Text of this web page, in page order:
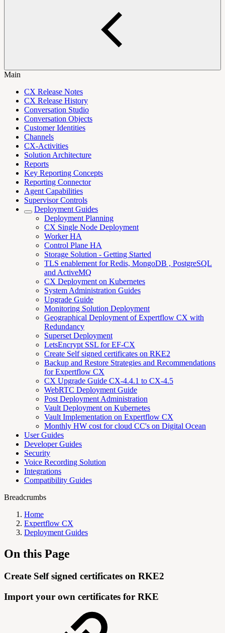
Main
CX Release Notes
CX Release History
Conversation Studio
Conversation Objects
Customer Identities
Channels
CX-Activities
Solution Architecture
Reports
Key Reporting Concepts
Reporting Connector
Agent Capabilities
Supervisor Controls
Deployment Guides
Deployment Planning
CX Single Node Deployment
Worker HA
Control Plane HA
Storage Solution - Getting Started
TLS enablement for Redis, MongoDB , PostgreSQL
and ActiveMQ
CX Deployment on Kubernetes
System Administration Guides
Upgrade Guide
Monitoring Solution Deployment
Geographical Deployment of Expertflow CX with
Redundancy
Superset Deployment
LetsEncrypt SSL for EF-CX
Create Self signed certificates on RKE2
Backup and Restore Strategies and Recommendations
for Expertflow CX
CX Upgrade Guide CX-4.4.1 to CX-4.5
WebRTC Deployment Guide
Post Deployment Administration
Vault Deployment on Kubernetes
Vault Implementation on Expertflow CX
Monthly HW cost for cloud CC's on Digital Ocean
User Guides
Developer Guides
Security
Voice Recording Solution
Integrations
Compatibility Guides
Breadcrumbs
Home
Expertflow CX
Deployment Guides
On this Page
Create Self signed certificates on RKE2
Import your own certificates for RKE